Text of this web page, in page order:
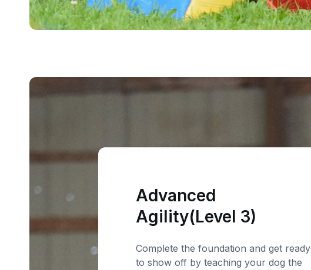
Advanced
Agility(Level 3)
Complete the foundation and get ready
to show off by teaching your dog the